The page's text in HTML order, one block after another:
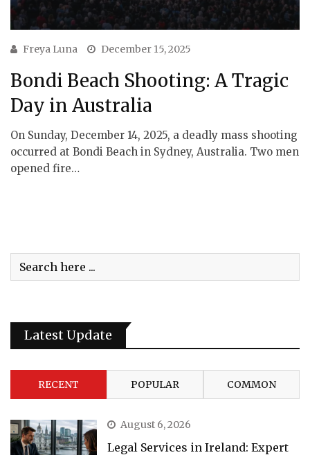
Freya Luna December 15, 2025
Bondi Beach Shooting: A Tragic
Day in Australia
On Sunday, December 14, 2025, a deadly mass shooting
occurred at Bondi Beach in Sydney, Australia. Two men
opened fire…
Latest Update
RECENT POPULAR COMMON
August 6, 2026
Legal Services in Ireland: Expert